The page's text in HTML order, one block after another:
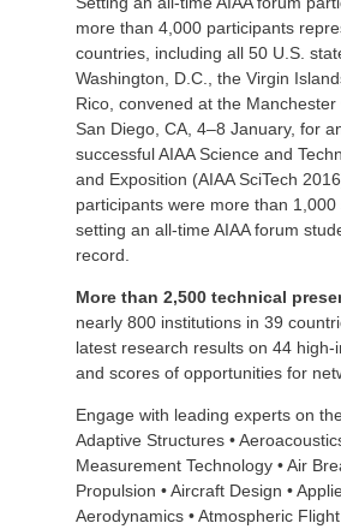
more than 4,000 participants
countries, including all 50 U.S.
Washington, D.C., the Virgin
Rico, convened at the
San Diego, CA, 4–8 January, for
successful AIAA Science and
and Exposition (AIAA SciTech
participants were more than
setting an all-time AIAA forum
record.
More than 2,500 technical
nearly 800 institutions in 39
latest research results on 44 high-
and scores of opportunities for
Engage with leading experts on
Adaptive Structures •
Measurement Technology • Air
Propulsion • Aircraft Design •
Aerodynamics • Atmospheric